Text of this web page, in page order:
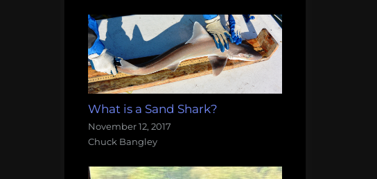
What is a Sand Shark?
November 12, 2017
Chuck Bangley